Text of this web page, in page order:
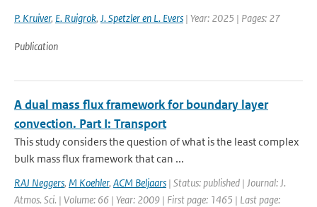
P. Kruiver, E. Ruigrok, J. Spetzler en L. Evers | Year: 2025 | Pages: 27
Publication
A dual mass flux framework for boundary layer
convection. Part I: Transport
This study considers the question of what is the least complex
bulk mass flux framework that can ...
RAJ Neggers, M Koehler, ACM Beljaars | Status: published | Journal: J.
Atmos. Sci. | Volume: 66 | Year: 2009 | First page: 1465 | Last page: